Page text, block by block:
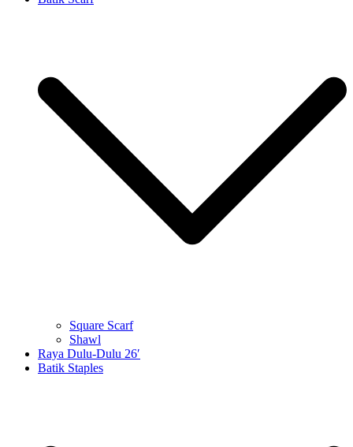
Square Scarf
Shawl
Raya Dulu-Dulu 26′
Batik Staples